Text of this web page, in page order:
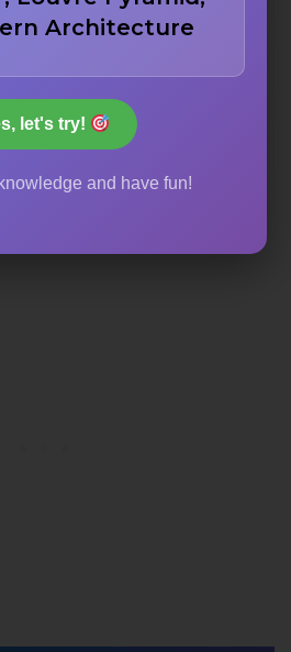
station
Architecture
let's try!
and have fun!